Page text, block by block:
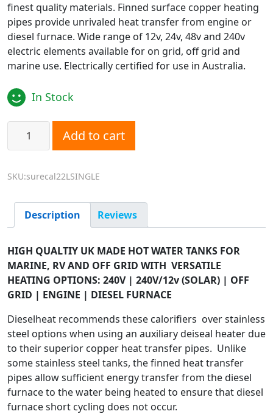
finest quality materials. Finned surface copper heating
pipes provide unrivaled heat transfer from engine or
diesel furnace. Wide range of 12v, 24v, 48v and 240v
electric elements available for on grid, off grid and
marine use. Electrically certified for use in Australia.
In Stock
SureCal SINGLE Coil Marine Calorifier - 22L quantity
Add to cart
SKU:surecal22LSINGLE
Description Reviews
HIGH QUALTIY UK MADE HOT WATER TANKS FOR
MARINE, RV AND OFF GRID WITH VERSATILE
HEATING OPTIONS: 240V | 240V/12v (SOLAR) | OFF
GRID | ENGINE | DIESEL FURNACE
Dieselheat recommends these calorifiers over stainless
steel options when using an auxiliary deiseal heater due
to their superior copper heat transfer pipes. Unlike
some stainless steel tanks, the finned heat transfer
pipes allow sufficient energy transfer from the diesel
furnace to the water being heated to ensure that diesel
furnace short cycling does not occur.